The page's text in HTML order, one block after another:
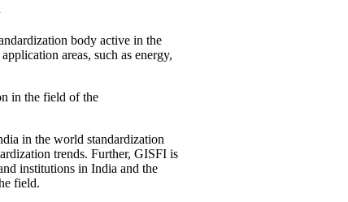
body active in the
areas, such as energy,
in the field of the
in the world standardization
trends. Further, GISFI is
institutions in India and the
field.